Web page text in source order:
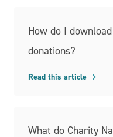
How do I
donations?
Read this article
What do Charity